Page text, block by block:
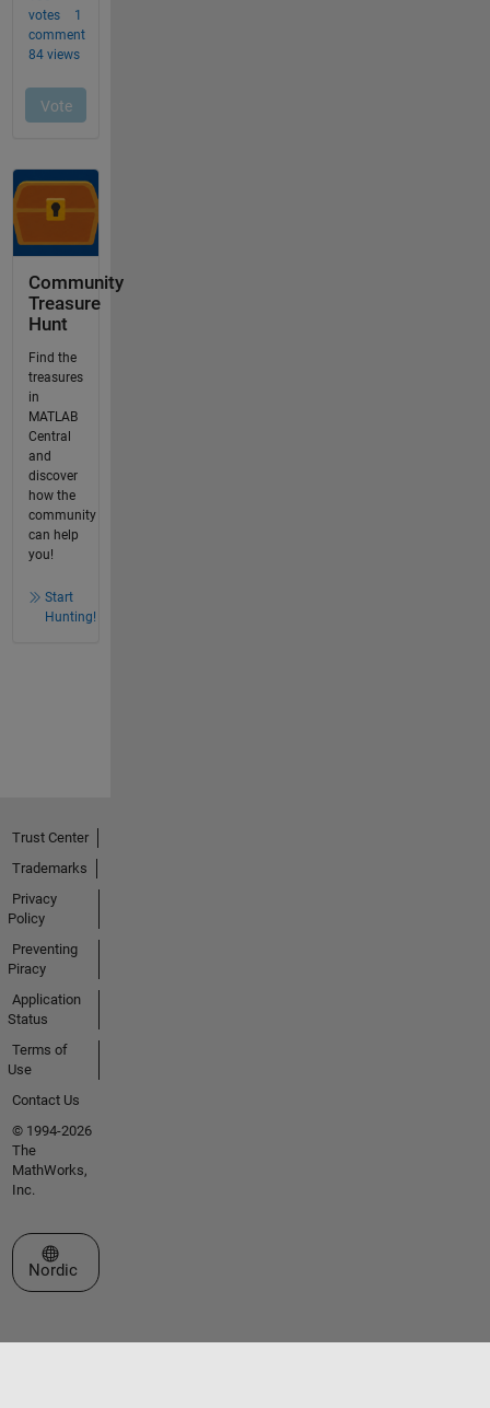
Community
Treasure
Hunt
Find the
treasures
in
MATLAB
Central
and
discover
how the
community
can help
you!
Start
Hunting!
Trust Center
Trademarks
Privacy
Policy
Preventing
Piracy
Application
Status
Terms of
Use
Contact Us
© 1994-2026
The
MathWorks,
Inc.
Select a Web Site
Nordic